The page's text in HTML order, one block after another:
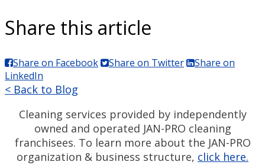
Share this article
Share on Facebook Share on Twitter
Share on
LinkedIn
< Back to Blog
Cleaning services provided by independently
owned and operated JAN-PRO cleaning
franchisees. To learn more about the JAN-PRO
organization & business structure, click here.